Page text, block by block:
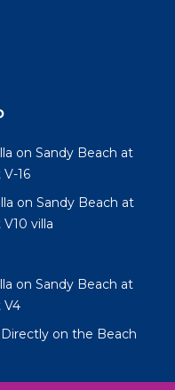
on Sandy Beach at
16
on Sandy Beach at
villa
on Sandy Beach at
V4
Directly on the Beach